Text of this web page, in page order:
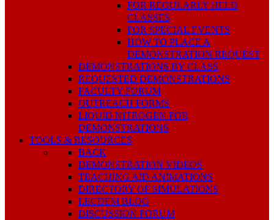
FOR REGULARLY HELD
CLASSES
FOR SPECIAL EVENTS
HOW TO PLACE A
DEMONSTRATION REQUEST
DEMONSTRATIONS BY CLASS
REQUESTED DEMONSTRATIONS
FACULTY FORUM
OUTREACH FORMS
LIQUID NITROGEN FOR
DEMONSTRATIONS
TOOLS & RESOURCES
BACK
DEMONSTRATION VIDEOS
TEACHING AID ANIMATIONS
DIRECTORY OF SIMULATIONS
LECDEM BLOG
DISCUSSION FORUM